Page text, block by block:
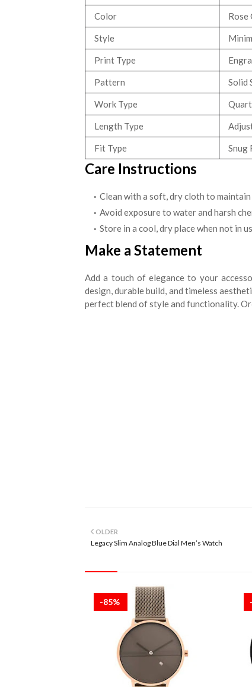
Color Rose
Style
Print Type
Pattern Solid
Work Type
Length Type
Fit Type Snug
Care Instructions
Clean with a soft, dry cloth to maintain
Avoid exposure to water and harsh
Store in a cool, dry place when not in
Make a Statement
Add a touch of elegance to your
design, durable build, and timeless
perfect blend of style and functionality.
OLDER
Legacy Slim Analog Blue Dial Men’s Watch
-85%